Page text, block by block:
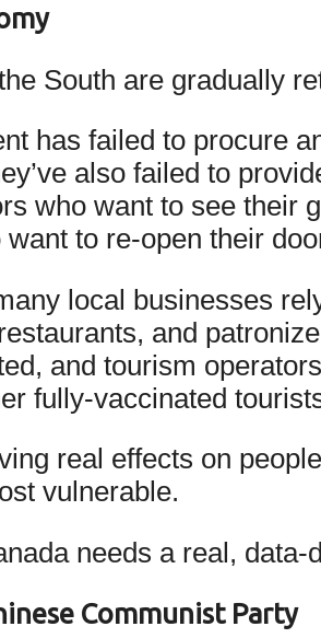
South are gradually
has failed to procure
also failed to
who want to see their
to re-open their
local businesses
and
and tourism
fully-vaccinated
real effects on
vulnerable.
needs a real,
Communist Party